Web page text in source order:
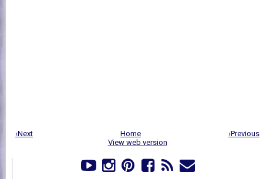
‹Next ›Previous
Home
View web version